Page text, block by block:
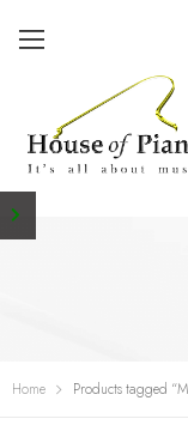
Home Products tagged